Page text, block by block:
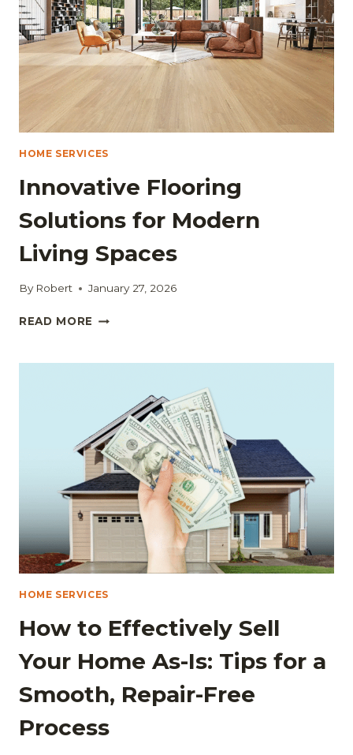
SHOULD
KNOW
HOME SERVICES
Innovative Flooring
Solutions for Modern
Living Spaces
By Robert January 27, 2026
READ MORE INNOVATIVE
FOR
SPACES
HOME SERVICES
How to Effectively Sell
Your Home As-Is: Tips for a
Smooth, Repair-Free
Process